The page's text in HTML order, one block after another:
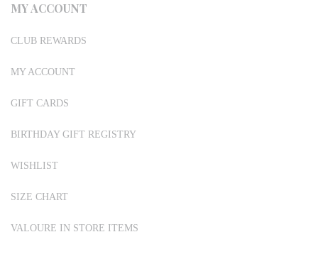
MY ACCOUNT
CLUB REWARDS
MY ACCOUNT
GIFT CARDS
BIRTHDAY GIFT REGISTRY
WISHLIST
SIZE CHART
VALOURE IN STORE ITEMS